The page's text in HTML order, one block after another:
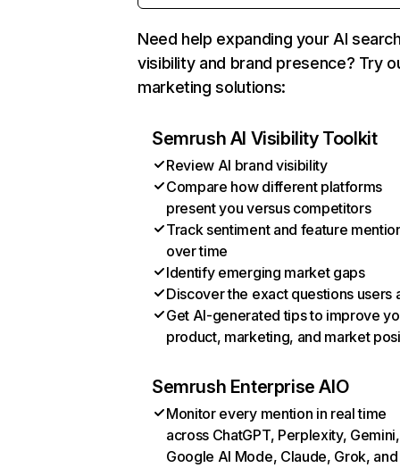
Need help expanding your AI
visibility and brand presence? Try
marketing solutions:
Semrush AI Visibility Toolkit
Review AI brand visibility
Compare how different platforms
present you versus competitors
Track sentiment and feature
over time
Identify emerging market gaps
Discover the exact questions users
Get AI-generated tips to improve
product, marketing, and market
Semrush Enterprise AIO
Monitor every mention in real time
across ChatGPT, Perplexity, Gemini,
Google AI Mode, Claude, Grok, and